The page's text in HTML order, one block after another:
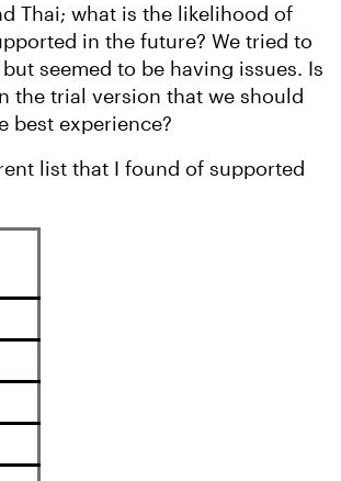
Thai; what is the likelihood of
in the future? We tried to
seemed to be having issues. Is
the trial version that we should
best experience?
list that I found of supported